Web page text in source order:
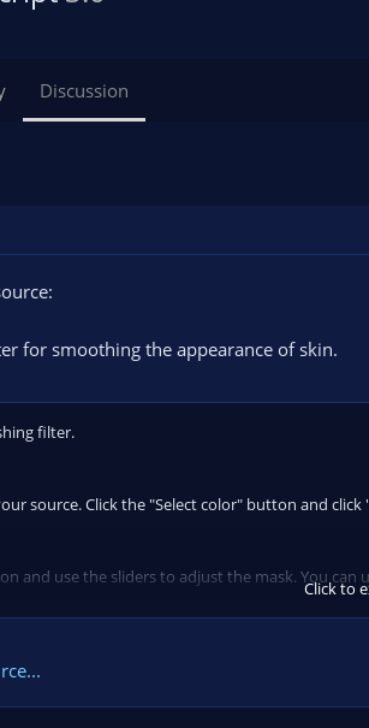
Discussion
for smoothing the appearance of skin.
filter.
source. Click the "Select color" button and click
and use the sliders to adjust the mask. You
Click to